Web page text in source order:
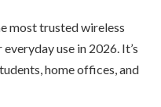
most trusted wireless
use in 2026. It’s
home offices, and